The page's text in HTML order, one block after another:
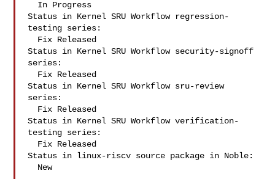
Status in Kernel SRU Workflow regression-
testing series:
Status in Kernel SRU Workflow security-signoff
series:
Status in Kernel SRU Workflow sru-review
series:
Status in Kernel SRU Workflow verification-
testing series:
Status in linux-riscv source package in Noble: